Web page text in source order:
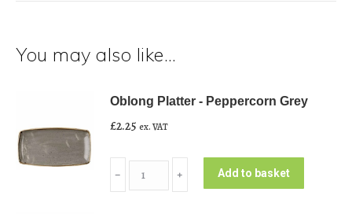
You may also like…
Oblong Platter - Peppercorn Grey
£2.25 ex. VAT
Platter
﹣ ﹢ Add to basket